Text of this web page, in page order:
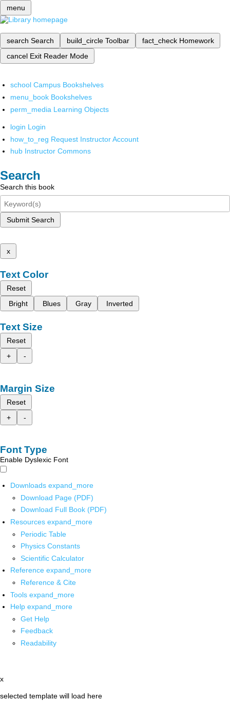
menu
search Search build_circle Toolbar fact_check Homework
cancel Exit Reader Mode
school Campus Bookshelves
menu_book Bookshelves
perm_media Learning Objects
login Login
how_to_reg Request Instructor Account
hub Instructor Commons
Search
Search this book
Submit Search
x
Text Color
Reset
Bright
Blues Gray Inverted
Text Size
Reset
+
-
Margin Size
Reset
+
-
Font Type
Enable Dyslexic Font
Downloads expand_more
Download Page (PDF)
Download Full Book (PDF)
Resources expand_more
Periodic Table
Physics Constants
Scientific Calculator
Reference expand_more
Reference & Cite
Tools expand_more
Help expand_more
Get Help
Feedback
Readability
x
selected template will load here